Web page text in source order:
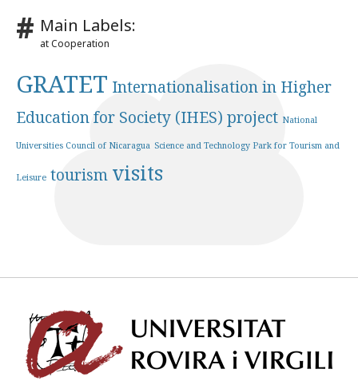
Main Labels:
at Cooperation
GRATET Internationalisation in Higher
Education for Society (IHES) project National
Universities Council of Nicaragua Science and Technology Park for Tourism and
Leisure tourism visits